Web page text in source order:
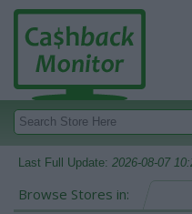
Last Full Update: 2026-08-07
Browse Stores in: